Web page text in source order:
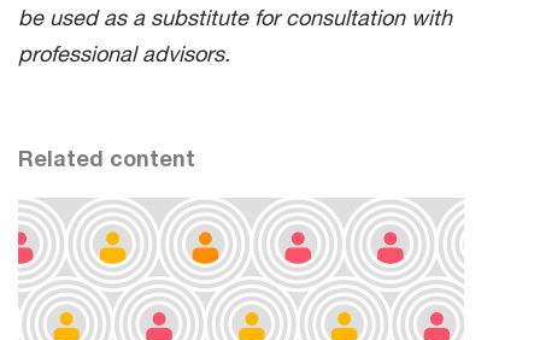
be used as a substitute for consultation with
professional advisors.
Related content